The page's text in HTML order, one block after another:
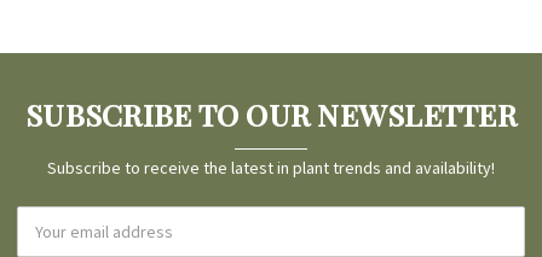
SUBSCRIBE TO OUR NEWSLETTER
Subscribe to receive the latest in plant trends and availability!
Address